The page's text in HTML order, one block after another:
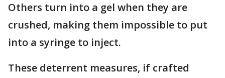
Others turn into a gel when they are
crushed, making them impossible to put
into a syringe to inject.
These deterrent measures, if crafted